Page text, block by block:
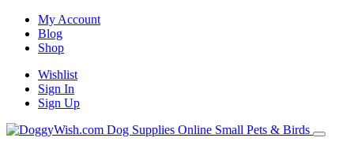
My Account
Blog
Shop
Wishlist
Sign In
Sign Up